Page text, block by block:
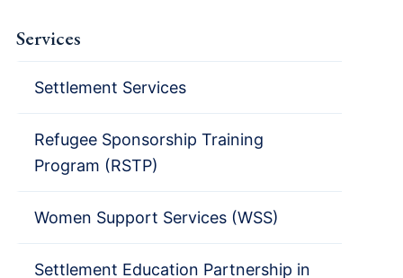
Services
Settlement Services
Refugee Sponsorship Training
Program (RSTP)
Women Support Services (WSS)
Settlement Education Partnership in